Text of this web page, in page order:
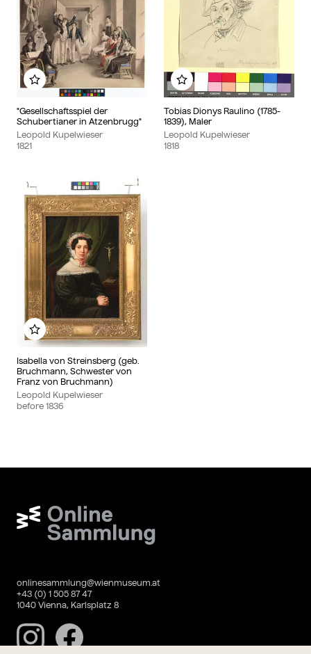
"Gesellschaftsspiel der
Schubertianer in Atzenbrugg"
Leopold Kupelwieser
1821
Add to my album
Tobias Dionys Raulino (1785-
1839), Maler
Leopold Kupelwieser
1818
Add to my album
Isabella von Streinsberg (geb.
Bruchmann, Schwester von
Franz von Bruchmann)
Leopold Kupelwieser
before 1836
Add to my album
Wien Museum Online Sammlung
onlinesammlung@wienmuseum.at
+43 (0) 1 505 87 47
1040 Vienna, Karlsplatz 8
InstagramFacebook